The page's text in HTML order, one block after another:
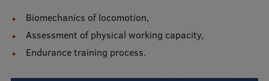
Postgraduate Study Programmes
Doctoral Studies
Graduate Medical Training
Biomechanics of locomotion,
Assessment of physical working capacity,
Endurance training process.